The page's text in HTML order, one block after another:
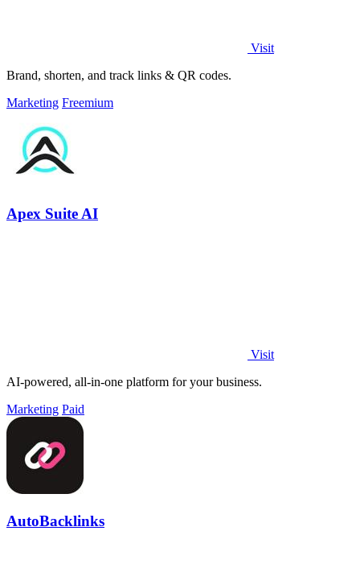
Visit
Brand, shorten, and track links & QR codes.
Marketing Freemium
Apex Suite AI
Visit
AI-powered, all-in-one platform for your business.
Marketing Paid
AutoBacklinks